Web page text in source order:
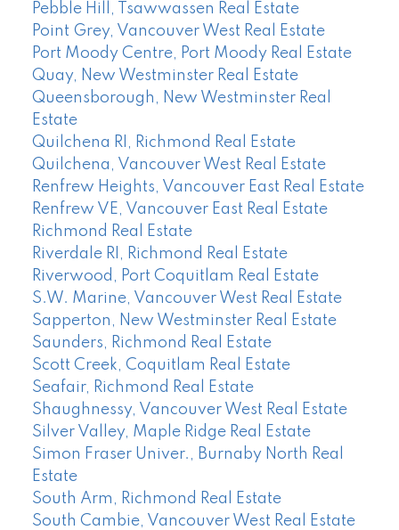
Pebble Hill, Tsawwassen Real Estate
Point Grey, Vancouver West Real Estate
Port Moody Centre, Port Moody Real Estate
Quay, New Westminster Real Estate
Queensborough, New Westminster Real
Estate
Quilchena RI, Richmond Real Estate
Quilchena, Vancouver West Real Estate
Renfrew Heights, Vancouver East Real Estate
Renfrew VE, Vancouver East Real Estate
Richmond Real Estate
Riverdale RI, Richmond Real Estate
Riverwood, Port Coquitlam Real Estate
S.W. Marine, Vancouver West Real Estate
Sapperton, New Westminster Real Estate
Saunders, Richmond Real Estate
Scott Creek, Coquitlam Real Estate
Seafair, Richmond Real Estate
Shaughnessy, Vancouver West Real Estate
Silver Valley, Maple Ridge Real Estate
Simon Fraser Univer., Burnaby North Real
Estate
South Arm, Richmond Real Estate
South Cambie, Vancouver West Real Estate